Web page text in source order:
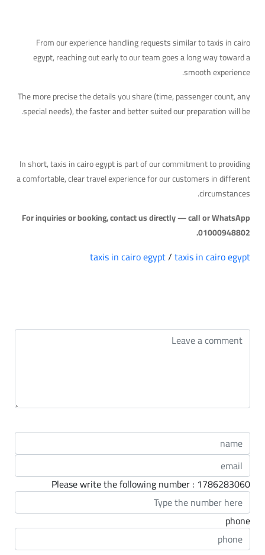
From our experience handling requests similar to taxis in cairo
egypt, reaching out early to our team goes a long way toward a
smooth experience.
The more precise the details you share (time, passenger count, any
special needs), the faster and better suited our preparation will be.
In short, taxis in cairo egypt is part of our commitment to providing
a comfortable, clear travel experience for our customers in different
circumstances.
For inquiries or booking, contact us directly — call or WhatsApp
01000948802.
taxis in cairo egypt/taxis in cairo egypt
Please write the following number : 1786283060
phone